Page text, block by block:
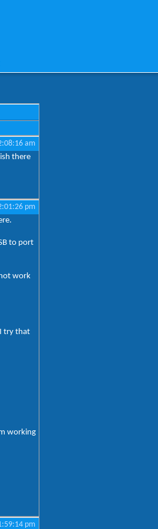
am
there
pm
to port
work
try that
working
pm